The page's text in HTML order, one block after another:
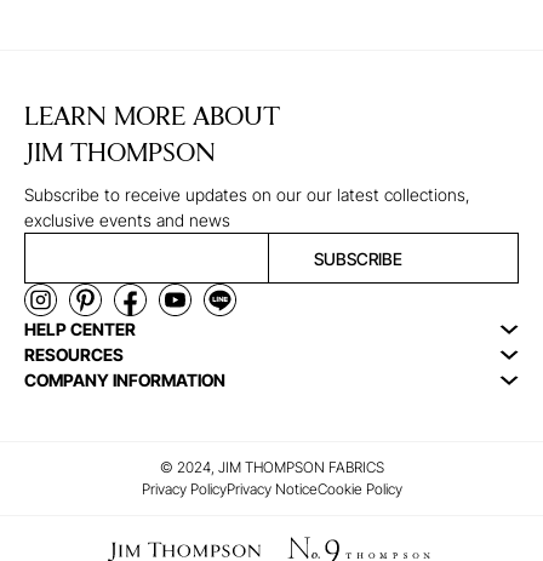
LEARN MORE ABOUT
JIM THOMPSON
Subscribe to receive updates on our our latest collections,
exclusive events and news
SUBSCRIBE
HELP CENTER
RESOURCES
COMPANY INFORMATION
© 2024, JIM THOMPSON FABRICS
Privacy PolicyPrivacy NoticeCookie Policy